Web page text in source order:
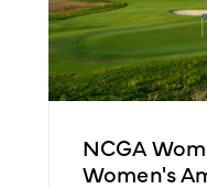
NCGA
Women's